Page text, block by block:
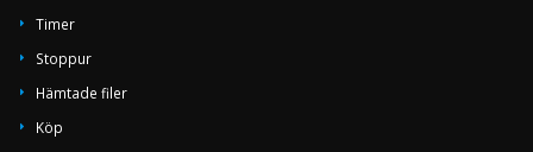
Timer
Stoppur
Hämtade filer
Köp